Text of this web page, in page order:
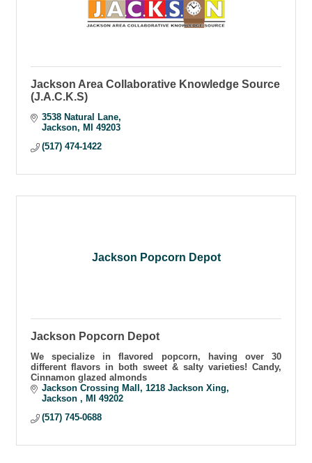
Jackson Area Collaborative Knowledge Source
(J.A.C.K.S)
3538 Natural Lane
Jackson
MI
49203
(517) 474-1422
Jackson Popcorn Depot
Jackson Popcorn Depot
We specialize in flavored popcorn, having over 30
different flavors in both sweet & salty varieties! Candy,
Cinnamon glazed almonds
Jackson Crossing Mall 1218 Jackson Xing
Jackson
MI
49202
(517) 745-0688